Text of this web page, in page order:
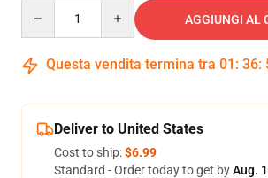
AGGIUNGI AL
Questa vendita termina tra 01 : 36:
Deliver to United States
Cost to ship:$6.99
Standard - Order today to get byAug.